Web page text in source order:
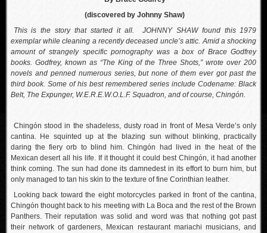
(discovered by Johnny Shaw)
This is the story that started it all. JOHNNY SHAW found this 1979
exemplar while cleaning a recently deceased uncle’s attic. Amid a shocking
amount of strangely specific pornography was a box of Brace Godfrey
books. Godfrey, known as “The King of the Three Shots,” wrote over 200
novels and penned numerous series, but none of them ever got past the
third book. Some of his best remembered series include Codename: Black
Belt, The Expunger, W.E.R.E.W.O.L.F. Squadron, and of course, Chingón.
Chingón stood in the shadeless, dusty road in front of Mesa Verde’s only
cantina. He squinted up at the blazing sun without blinking, practically
daring the fiery orb to blind him. Chingón had lived in the heat of the
Mexican desert all his life. If it thought it could best Chingón, it had another
think coming. The sun had done its damnedest in its effort to burn him, but
only managed to tan his skin to the texture of fine Corinthian leather.
Looking back toward the eight motorcycles parked in front of the cantina,
Chingón thought back to his meeting with La Boca and the rest of the Brown
Panthers. Their reputation was solid and word was that nothing got past
their network of gardeners, Mexican restaurant mariachi musicians, and